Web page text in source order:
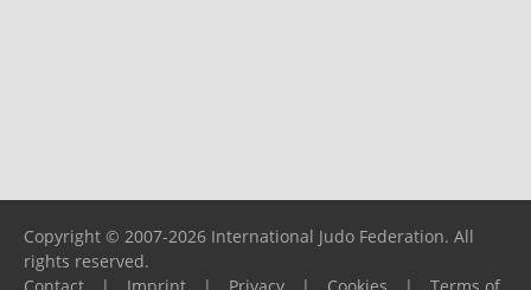
Copyright © 2007-2026 International Judo Federation. All
rights reserved.